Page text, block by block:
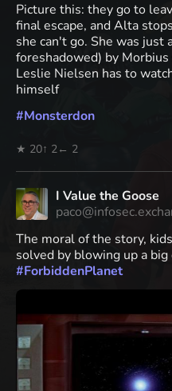
Picture this: they go to
final escape, and Alta
she can't go. She was just
foreshadowed) by
Leslie Nielsen has to
himself
#Monsterdon
★ 20↑ 2← 2
I Value the Goose
The moral of the story,
solved by blowing up a
#ForbiddenPlanet